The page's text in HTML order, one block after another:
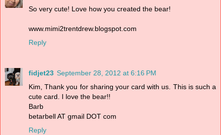
So very cute! Love how you created the bear!
www.mimi2trentdrew.blogspot.com
Reply
fidjet23 September 28, 2012 at 6:16 PM
Kim, Thank you for sharing your card with us. This is such a
cute card. I love the bear!!
Barb
betarbell AT gmail DOT com
Reply